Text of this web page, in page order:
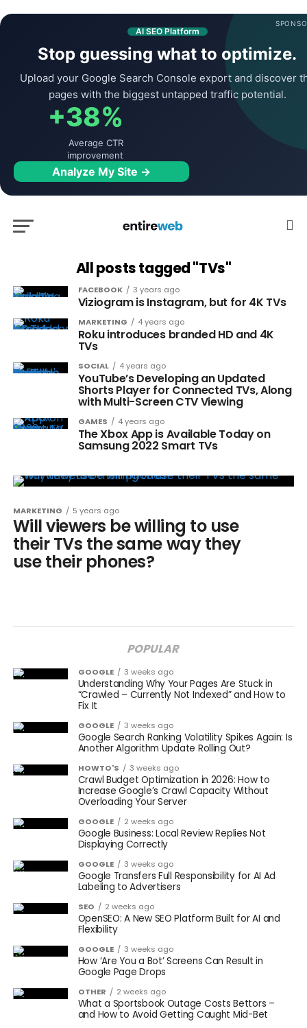
AI SEO Platform
Stop guessing what to optimize.
Upload your Google Search Console export and discover
pages with the biggest untapped traffic potential.
+38%
Average CTR
improvement
Analyze My Site →
All posts tagged "TVs"
FACEBOOK 3 years ago
Viziogram is Instagram, but for 4K TVs
MARKETING 4 years ago
Roku introduces branded HD and 4K
TVs
SOCIAL 4 years ago
YouTube’s Developing an Updated
Shorts Player for Connected TVs, Along
with Multi-Screen CTV Viewing
GAMES 4 years ago
The Xbox App is Available Today on
Samsung 2022 Smart TVs
MARKETING 5 years ago
Will viewers be willing to use
their TVs the same way they
use their phones?
POPULAR
GOOGLE 3 weeks ago
Understanding Why Your Pages Are Stuck in
“Crawled – Currently Not Indexed” and How to
Fix It
GOOGLE 3 weeks ago
Google Search Ranking Volatility Spikes Again: Is
Another Algorithm Update Rolling Out?
HOWTO'S 3 weeks ago
Crawl Budget Optimization in 2026: How to
Increase Google’s Crawl Capacity Without
Overloading Your Server
GOOGLE 2 weeks ago
Google Business: Local Review Replies Not
Displaying Correctly
GOOGLE 3 weeks ago
Google Transfers Full Responsibility for AI Ad
Labeling to Advertisers
SEO 2 weeks ago
OpenSEO: A New SEO Platform Built for AI and
Flexibility
GOOGLE 3 weeks ago
How ‘Are You a Bot’ Screens Can Result in
Google Page Drops
OTHER 2 weeks ago
What a Sportsbook Outage Costs Bettors –
and How to Avoid Getting Caught Mid-Bet